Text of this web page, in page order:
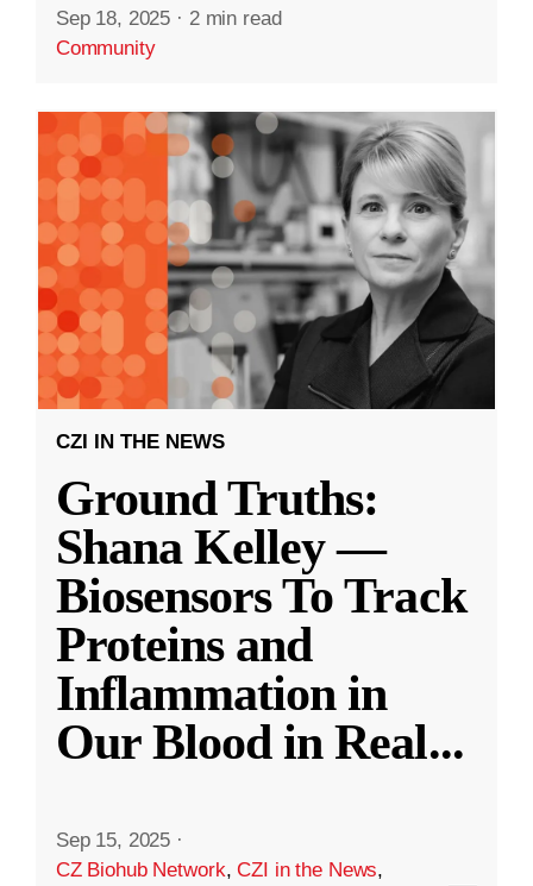
Sep 18, 2025 · 2 min read
Community
CZI IN THE NEWS
Ground Truths:
Shana Kelley —
Biosensors To Track
Proteins and
Inflammation in
Our Blood in Real...
Sep 15, 2025 ·
CZ Biohub Network,CZI in the News,